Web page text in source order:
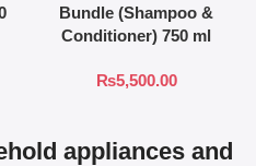
Bundle (Shampoo &
Conditioner) 750 ml
₨5,500.00
appliances and